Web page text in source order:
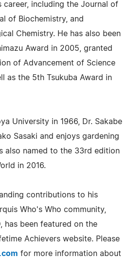
career, including the Journal of
of Biochemistry, and
Chemistry. He has also been
Award in 2005, granted
of Advancement of Science
as the 5th Tsukuba Award in
University in 1966, Dr. Sakabe
Sasaki and enjoys gardening
also named to the 33rd edition
in 2016.
contributions to his
Who's Who community,
has been featured on the
Achievers website. Please
for more information about